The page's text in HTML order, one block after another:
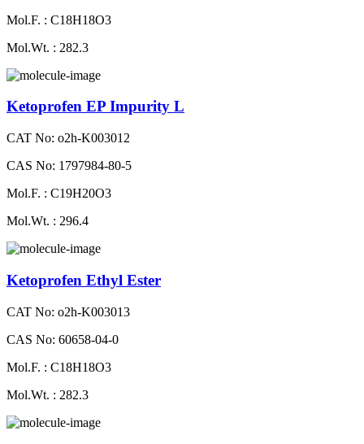
Mol.F. : C18H18O3
Mol.Wt. : 282.3
Ketoprofen EP Impurity L
CAT No: o2h-K003012
CAS No: 1797984-80-5
Mol.F. : C19H20O3
Mol.Wt. : 296.4
Ketoprofen Ethyl Ester
CAT No: o2h-K003013
CAS No: 60658-04-0
Mol.F. : C18H18O3
Mol.Wt. : 282.3